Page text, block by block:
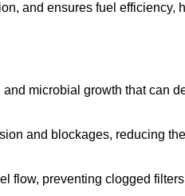
and ensures fuel efficiency,
microbial growth that can
and blockages, reducing
flow, preventing clogged